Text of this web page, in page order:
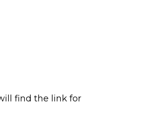
find the link for